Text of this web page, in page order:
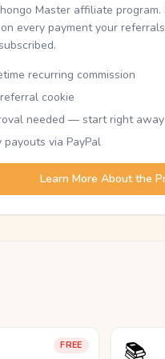
Master affiliate
every payment your
recurring commission
cookie
needed — start right away
payouts via PayPal
Learn More About the
FREE 📚